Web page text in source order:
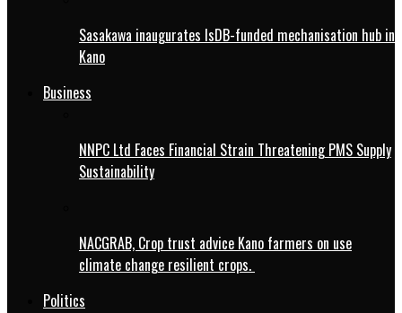
Sasakawa inaugurates IsDB-funded mechanisation hub in
Kano
Business
NNPC Ltd Faces Financial Strain Threatening PMS Supply
Sustainability
NACGRAB, Crop trust advice Kano farmers on use
climate change resilient crops.
Politics